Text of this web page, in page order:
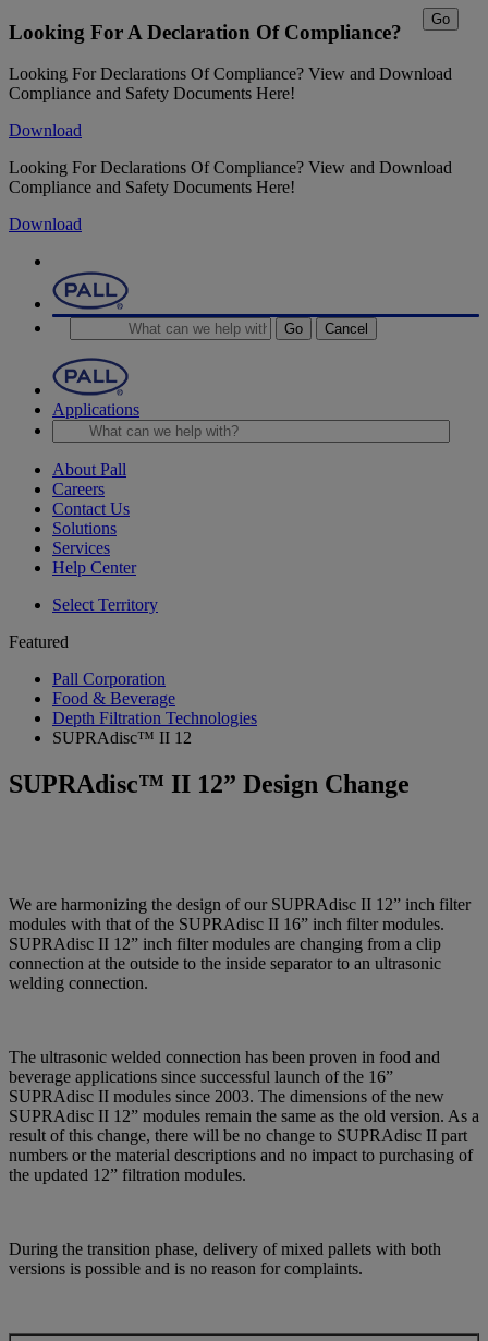
Looking For A Declaration Of Compliance?
Looking For Declarations Of Compliance? View and Download
Compliance and Safety Documents Here!
Download
Looking For Declarations Of Compliance? View and Download
Compliance and Safety Documents Here!
Download
Go Cancel
Applications
Go
About Pall
Careers
Contact Us
Solutions
Services
Help Center
Select Territory
Featured
Pall Corporation
Food & Beverage
Depth Filtration Technologies
SUPRAdisc™ II 12
SUPRAdisc™ II 12” Design Change
We are harmonizing the design of our SUPRAdisc II 12” inch filter
modules with that of the SUPRAdisc II 16” inch filter modules.
SUPRAdisc II 12” inch filter modules are changing from a clip
connection at the outside to the inside separator to an ultrasonic
welding connection.
The ultrasonic welded connection has been proven in food and
beverage applications since successful launch of the 16”
SUPRAdisc II modules since 2003. The dimensions of the new
SUPRAdisc II 12” modules remain the same as the old version. As a
result of this change, there will be no change to SUPRAdisc II part
numbers or the material descriptions and no impact to purchasing of
the updated 12” filtration modules.
During the transition phase, delivery of mixed pallets with both
versions is possible and is no reason for complaints.